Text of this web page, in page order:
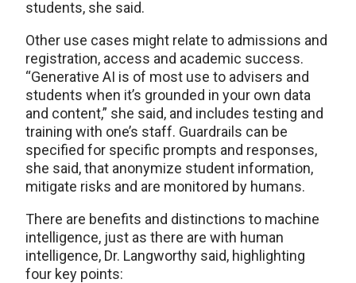
students, she said.
Other use cases might relate to admissions and
registration, access and academic success.
“Generative AI is of most use to advisers and
students when it’s grounded in your own data
and content,” she said, and includes testing and
training with one’s staff. Guardrails can be
specified for specific prompts and responses,
she said, that anonymize student information,
mitigate risks and are monitored by humans.
There are benefits and distinctions to machine
intelligence, just as there are with human
intelligence, Dr. Langworthy said, highlighting
four key points: